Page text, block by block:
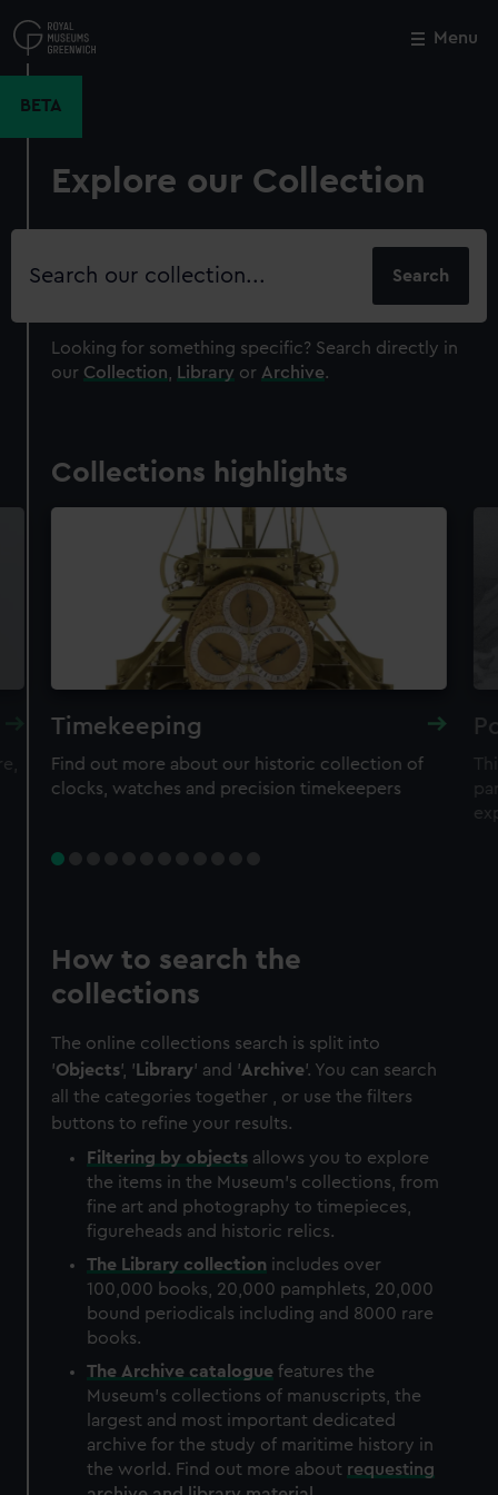
to
main
Menu
BETA
Explore our Collection
Search
Looking for something specific? Search directly in
our Collection Library or Archive.
Collections highlights
Timekeeping
Find out more about our historic collection of
clocks, watches and precision timekeepers
How to search the
collections
The online collections search is split into
'Objects', ' Library' and 'Archive'. You can search
all the categories together , or use the filters
buttons to refine your results.
Filtering by objects allows you to explore
the items in the Museum's collections, from
fine art and photography to timepieces,
figureheads and historic relics.
The Library collection includes over
100,000 books, 20,000 pamphlets, 20,000
bound periodicals including and 8000 rare
books.
The Archive catalogue features the
Museum's collections of manuscripts, the
largest and most important dedicated
archive for the study of maritime history in
the world. Find out more about requesting
Close